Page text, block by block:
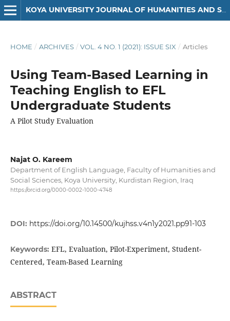
KOYA UNIVERSITY JOURNAL OF HUMANITIES AND SOCIAL SCIENCES
HOME / ARCHIVES / VOL. 4 NO. 1 (2021): ISSUE SIX / Articles
Using Team-Based Learning in
Teaching English to EFL
Undergraduate Students
A Pilot Study Evaluation
Najat O. Kareem
Department of English Language, Faculty of Humanities and
Social Sciences, Koya University, Kurdistan Region, Iraq
https://orcid.org/0000-0002-1000-4748
DOI: https://doi.org/10.14500/kujhss.v4n1y2021.pp91-103
Keywords: EFL, Evaluation, Pilot-Experiment, Student-
Centered, Team-Based Learning
ABSTRACT